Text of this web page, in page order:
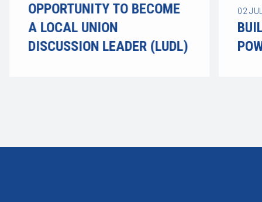
OPPORTUNITY TO BECOME
A LOCAL UNION
DISCUSSION LEADER (LUDL)
02